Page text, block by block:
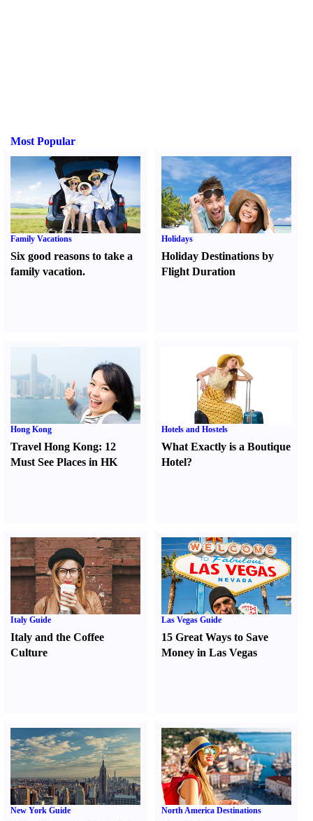
Most Popular
Family Vacations
Six good reasons to take a
family vacation.
Holidays
Holiday Destinations by
Flight Duration
Hong Kong
Travel Hong Kong: 12
Must See Places in HK
Hotels and Hostels
What Exactly is a Boutique
Hotel?
Italy Guide
Italy and the Coffee
Culture
Las Vegas Guide
15 Great Ways to Save
Money in Las Vegas
New York Guide North America Destinations